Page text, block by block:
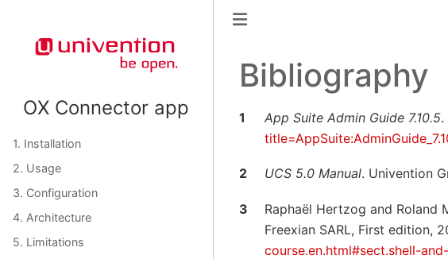
OX Connector app
1. Installation
2. Usage
3. Configuration
4. Architecture
5. Limitations
Bibliography
1 App Suite Admin Guide 7.10.5.
2 UCS 5.0 Manual. Univention
3 Raphaël Hertzog and Roland
Freexian SARL, First edition,
course.en.html#sect.shell-